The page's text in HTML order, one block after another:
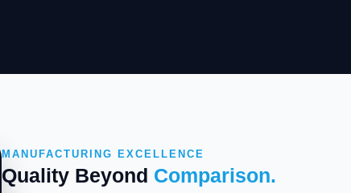
MANUFACTURING EXCELLENCE
Quality Beyond Comparison.